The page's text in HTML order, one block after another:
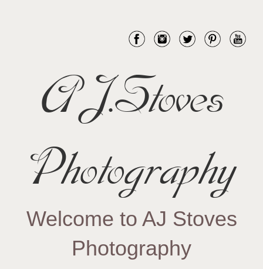
AJ.Stoves
Photography
Welcome to AJ Stoves
Photography